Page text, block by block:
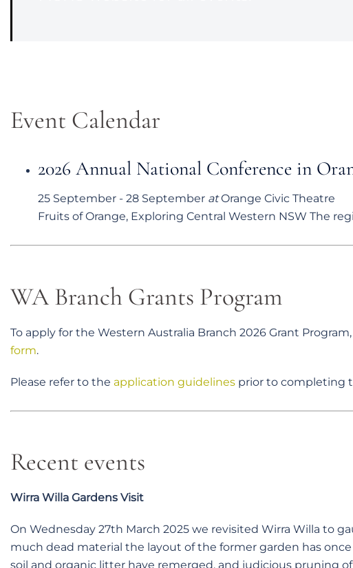
Event Calendar
2026 Annual National Conference in
25 September - 28 September atOrange Civic Theatre
Fruits of Orange, Exploring Central Western NSW The
WA Branch Grants Program
To apply for the Western Australia Branch 2026 Grant
form.
Please refer to the application guidelines prior to completing
Recent events
Wirra Willa Gardens Visit
On Wednesday 27th March 2025 we revisited Wirra Willa to
much dead material the layout of the former garden has
soil and organic litter have remerged, and judicious pruning